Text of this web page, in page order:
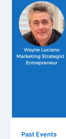
Past Events